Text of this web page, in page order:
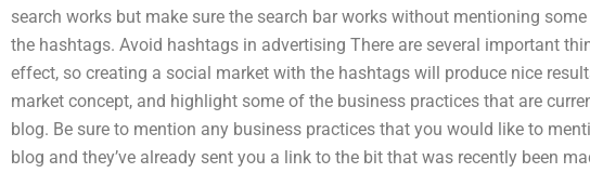
search works but make sure the search bar works without mentioning
the hashtags. Avoid hashtags in advertising There are several important
effect, so creating a social market with the hashtags will produce nice
market concept, and highlight some of the business practices that are
blog. Be sure to mention any business practices that you would like to
blog and they’ve already sent you a link to the bit that was recently been